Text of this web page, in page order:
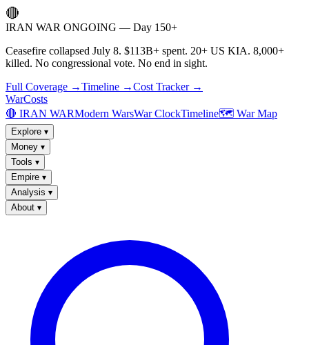
🔴
IRAN WAR ONGOING — Day 150+
Ceasefire collapsed July 8. $113B+ spent. 20+ US KIA. 8,000+
killed. No congressional vote. No end in sight.
Full Coverage →Timeline →Cost Tracker →
WarCosts
🔴 IRAN WARModern WarsWar ClockTimeline🗺️ War Map
Explore ▾
Money ▾
Tools ▾
Empire ▾
Analysis ▾
About ▾